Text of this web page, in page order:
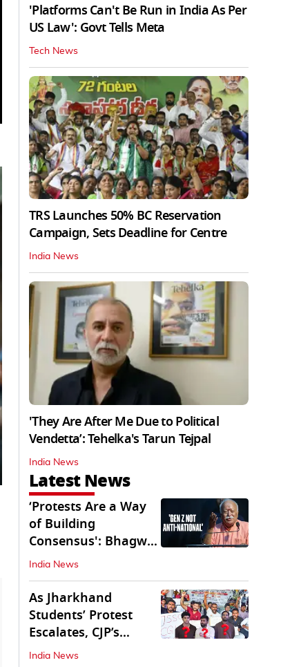
'Platforms Can't Be Run in India As Per
US Law': Govt Tells Meta
Tech News
TRS Launches 50% BC Reservation
Campaign, Sets Deadline for Centre
India News
'They Are After Me Due to Political
Vendetta’: Tehelka's Tarun Tejpal
India News
Latest News
‘Protests Are a Way
of Building
Consensus': Bhagwat
Interacts With Gen Z
India News
As Jharkhand
Students’ Protest
Escalates, CJP’s
Missing Role
India News